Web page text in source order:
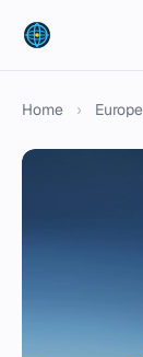
Home › Europe